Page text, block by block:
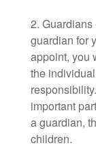
2.
guardian for
appoint, you
the
important
a guardian,
children.